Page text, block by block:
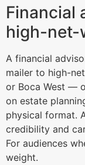
Financial
high-net-
A financial
mailer to high-
or Boca West —
on estate
physical format.
credibility and
For audiences
weight.